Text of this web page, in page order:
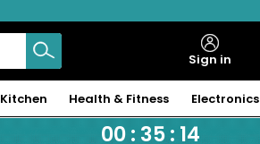
Sign in
Kitchen Health & Fitness Electronics
00: 35: 13